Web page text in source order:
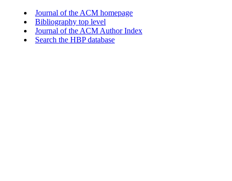
Journal of the ACM homepage
Bibliography top level
Journal of the ACM Author Index
Search the HBP database